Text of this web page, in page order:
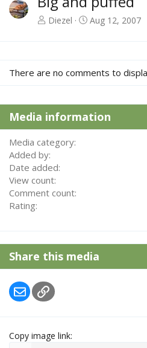
Diezel Aug 12, 2007
There are no comments to
Media information
Media category
Added by
Date added
View count
Comment count
Rating
Share this media
EmailLink
Copy image link